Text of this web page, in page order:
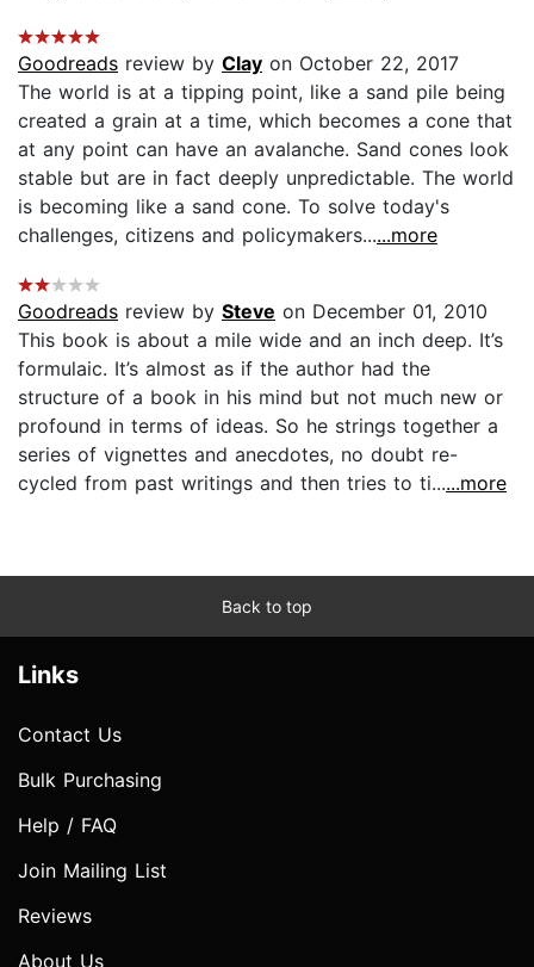
Goodreads review by Clay on October 22, 2017
The world is at a tipping point, like a sand pile being
created a grain at a time, which becomes a cone that
at any point can have an avalanche. Sand cones look
stable but are in fact deeply unpredictable. The world
is becoming like a sand cone. To solve today's
challenges, citizens and policymakers......more
Goodreads review by Steve on December 01, 2010
This book is about a mile wide and an inch deep. It’s
formulaic. It’s almost as if the author had the
structure of a book in his mind but not much new or
profound in terms of ideas. So he strings together a
series of vignettes and anecdotes, no doubt re-
cycled from past writings and then tries to ti......more
Back to top
Links
Contact Us
Bulk Purchasing
Help / FAQ
Join Mailing List
Reviews
About Us